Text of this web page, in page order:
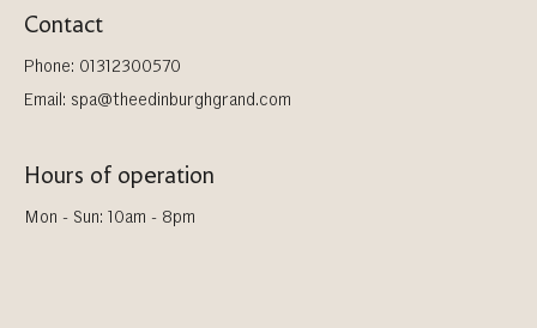
Contact
Phone: 01312300570
Email: spa@theedinburghgrand.com
Hours of operation
Mon - Sun: 10am - 8pm